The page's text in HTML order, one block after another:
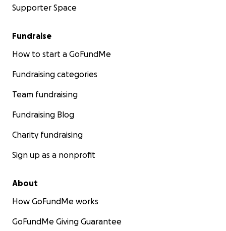
Supporter Space
Fundraise
How to start a GoFundMe
Fundraising categories
Team fundraising
Fundraising Blog
Charity fundraising
Sign up as a nonprofit
About
How GoFundMe works
GoFundMe Giving Guarantee